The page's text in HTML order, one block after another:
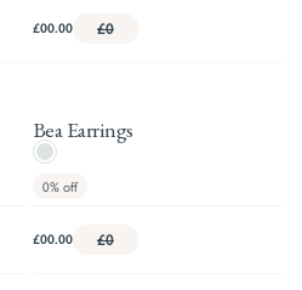
£00.00 £0
Bea Earrings
0%off
£00.00 £0